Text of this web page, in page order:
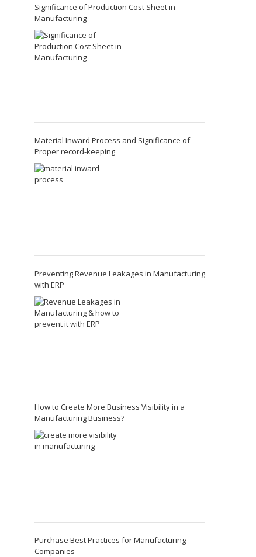
Significance of Production Cost Sheet in
Manufacturing
Material Inward Process and Significance of
Proper record-keeping
Preventing Revenue Leakages in Manufacturing
with ERP
How to Create More Business Visibility in a
Manufacturing Business?
Purchase Best Practices for Manufacturing
Companies